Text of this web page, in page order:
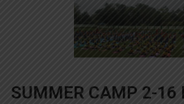
SUMMER CAMP 2-16